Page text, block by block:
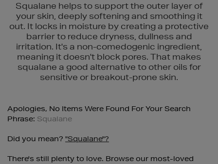
Squalane helps to support the outer layer of
your skin, deeply softening and smoothing it
out. It locks in moisture by creating a protective
barrier to reduce dryness, dullness and
irritation. It's a non-comedogenic ingredient,
meaning it doesn't block pores. That makes
squalane a good alternative to other oils for
sensitive or breakout-prone skin.
Apologies, No Items Were Found For Your Search
Phrase: Squalane
Did you mean? "squalane"?
There's still plenty to love. Browse our most-loved